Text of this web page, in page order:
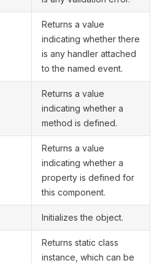
Returns a value
indicating whether there
is any handler attached
to the named event.
Returns a value
indicating whether a
method is defined.
Returns a value
indicating whether a
property is defined for
this component.
Initializes the object.
Returns static class
instance, which can be